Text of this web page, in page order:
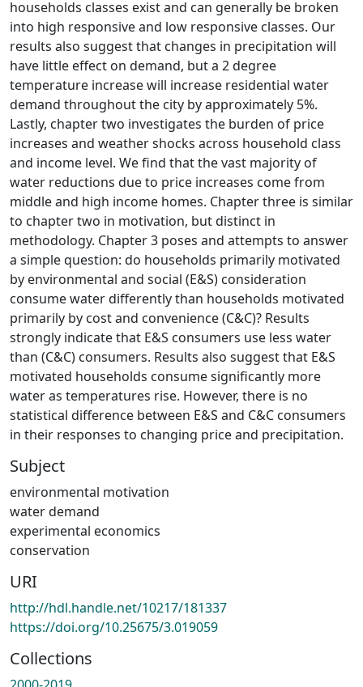
households classes exist and can generally be broken
into high responsive and low responsive classes. Our
results also suggest that changes in precipitation will
have little effect on demand, but a 2 degree
temperature increase will increase residential water
demand throughout the city by approximately 5%.
Lastly, chapter two investigates the burden of price
increases and weather shocks across household class
and income level. We find that the vast majority of
water reductions due to price increases come from
middle and high income homes. Chapter three is similar
to chapter two in motivation, but distinct in
methodology. Chapter 3 poses and attempts to answer
a simple question: do households primarily motivated
by environmental and social (E&S) consideration
consume water differently than households motivated
primarily by cost and convenience (C&C)? Results
strongly indicate that E&S consumers use less water
than (C&C) consumers. Results also suggest that E&S
motivated households consume significantly more
water as temperatures rise. However, there is no
statistical difference between E&S and C&C consumers
in their responses to changing price and precipitation.
Subject
environmental motivation
water demand
experimental economics
conservation
URI
http://hdl.handle.net/10217/181337
https://doi.org/10.25675/3.019059
Collections